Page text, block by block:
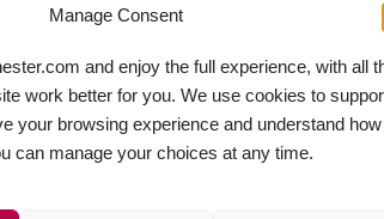
Manage Consent
and enjoy the full experience, with all
work better for you. We use cookies to
your browsing experience and understand how
can manage your choices at any time.